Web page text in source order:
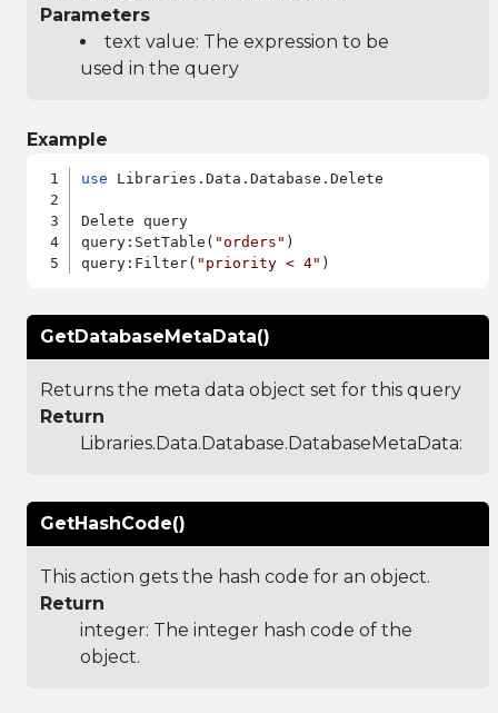
Parameters
text value: The expression to be
used in the query
Example
use Libraries.Data.Database.Delete
Delete query
query:SetTable( "orders" )
query:Filter( "priority < 4"
GetDatabaseMetaData()
Returns the meta data object set for this query
Return
Libraries.Data.Database.DatabaseMetaData:
GetHashCode()
This action gets the hash code for an object.
Return
integer: The integer hash code of the
object.